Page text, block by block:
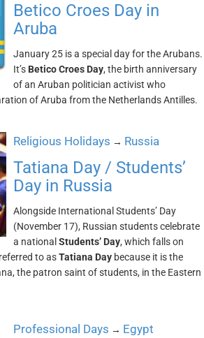
Betico Croes Day in
Aruba
January 25 is a special day for the Arubans.
It’s Betico Croes Day, the birth anniversary
of an Aruban politician activist who
of Aruba from the Netherlands Antilles.
Religious Holidays → Russia
Tatiana Day / Students’
Day in Russia
Alongside International Students’ Day
(November 17), Russian students celebrate
a national Students’ Day, which falls on
to asTatiana Day because it is the
the patron saint of students, in the Eastern
Professional Days → Egypt